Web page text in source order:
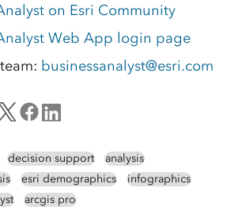
on Esri Community
Web App login page
businessanalyst@esri.com
decision support
analysis
esri demographics
infographics
arcgis pro